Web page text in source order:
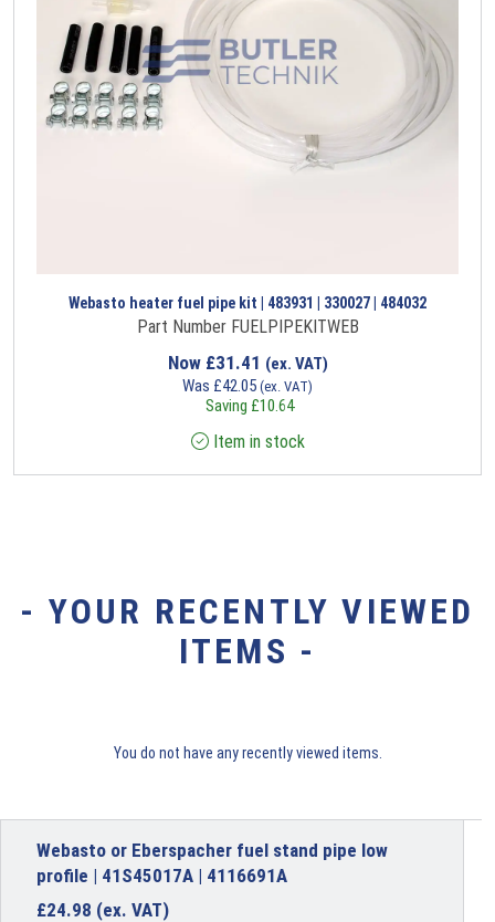
Webasto heater fuel pipe kit | 483931 | 330027 | 484032
Part Number FUELPIPEKITWEB
Now £31.41 (ex. VAT)
Was £42.05 (ex. VAT)
Saving £10.64
Item in stock
- YOUR RECENTLY VIEWED
ITEMS -
You do not have any recently viewed items.
Webasto or Eberspacher fuel stand pipe low
profile | 41S45017A | 4116691A
£24.98 (ex. VAT)